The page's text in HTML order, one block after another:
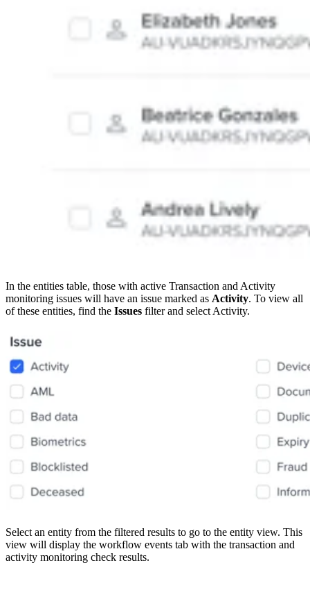
In the entities table, those with active Transaction and Activity
monitoring issues will have an issue marked as Activity. To view all
of these entities, find the Issues filter and select Activity.
Select an entity from the filtered results to go to the entity view. This
view will display the workflow events tab with the transaction and
activity monitoring check results.